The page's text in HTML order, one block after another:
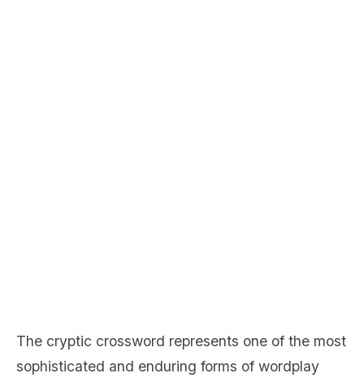
The cryptic crossword represents one of the most
sophisticated and enduring forms of wordplay